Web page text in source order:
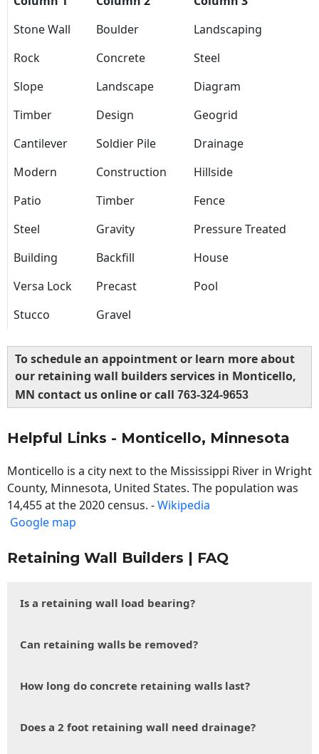
Stone Wall
Boulder
Landscaping
Rock
Concrete
Steel
Slope
Landscape
Diagram
Timber
Design
Geogrid
Cantilever
Soldier Pile
Drainage
Modern
Construction
Hillside
Patio
Timber
Fence
Steel
Gravity
Pressure Treated
Building
Backfill
House
Versa Lock
Precast
Pool
Stucco
Gravel
To schedule an appointment or learn more about
our retaining wall builders services in Monticello,
MN contact us online or call 763-324-9653
Helpful Links - Monticello, Minnesota
Monticello is a city next to the Mississippi River in Wright
County, Minnesota, United States. The population was
14,455 at the 2020 census. -Wikipedia
Google map
Retaining Wall Builders | FAQ
Is a retaining wall load bearing?
Can retaining walls be removed?
How long do concrete retaining walls last?
Does a 2 foot retaining wall need drainage?